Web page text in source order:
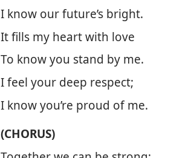
I know our future’s bright.
It fills my heart with love
To know you stand by me.
I feel your deep respect;
I know you’re proud of me.
(CHORUS)